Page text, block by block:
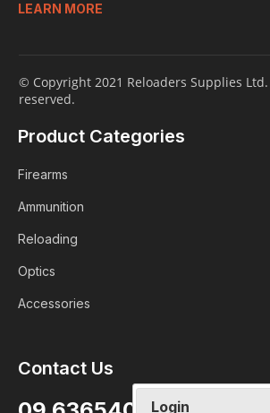
LEARN MORE
© Copyright 2021 Reloaders Supplies
reserved.
Product Categories
Firearms
Ammunition
Reloading
Optics
Accessories
Contact Us
Login